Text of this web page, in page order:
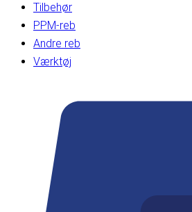
Tilbehør
PPM-reb
Andre reb
Værktøj